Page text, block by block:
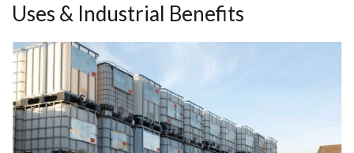
Uses & Industrial Benefits